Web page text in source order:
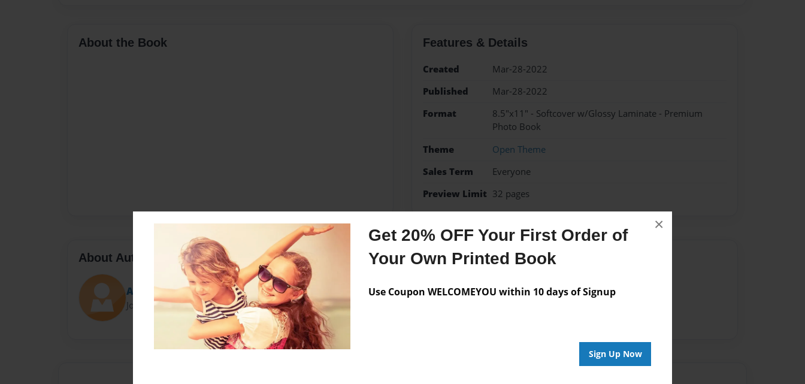
Get 20% OFF Your First Order of
Your Own Printed Book
Use Coupon WELCOMEYOU within 10 days of Signup
Sign Up Now
×
About the Book Features & Details
Created
Mar-28-2022
Published
Mar-28-2022
Format
8.5"x11" - Softcover w/Glossy Laminate - Premium
Photo Book
Theme
Open Theme
Sales Term
Everyone
Preview Limit 32 pages
About Author
Austin Jackson
Joined: Mar-19-2022
Messages from the Author